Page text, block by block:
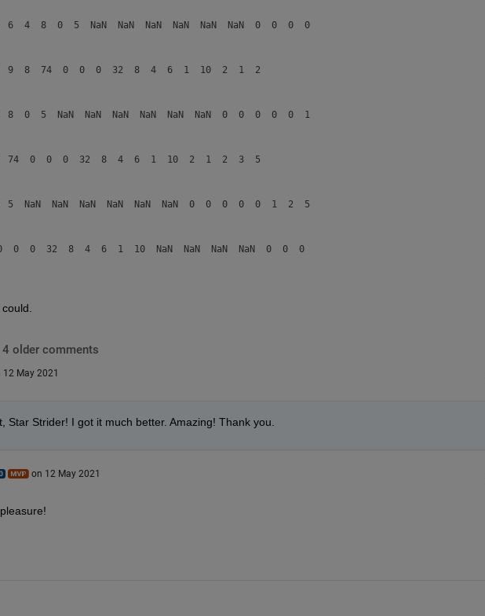
6  4  8  0  5  NaN  NaN  NaN  NaN  NaN  NaN  0  0  0  0
9  8  74  0  0  0  32  8  4  6  1  10  2  1  2
8  0  5  NaN  NaN  NaN  NaN  NaN  NaN  0  0  0  0  0  1
74  0  0  0  32  8  4  6  1  10  2  1  2  3  5
5  NaN  NaN  NaN  NaN  NaN  NaN  0  0  0  0  0  1  2  5
0  0  32  8  4  6  1  10  NaN  NaN  NaN  NaN  0  0  0
4 older comments
12 May 2021
Star Strider! I got it much better. Amazing! Thank you.
on 12 May 2021